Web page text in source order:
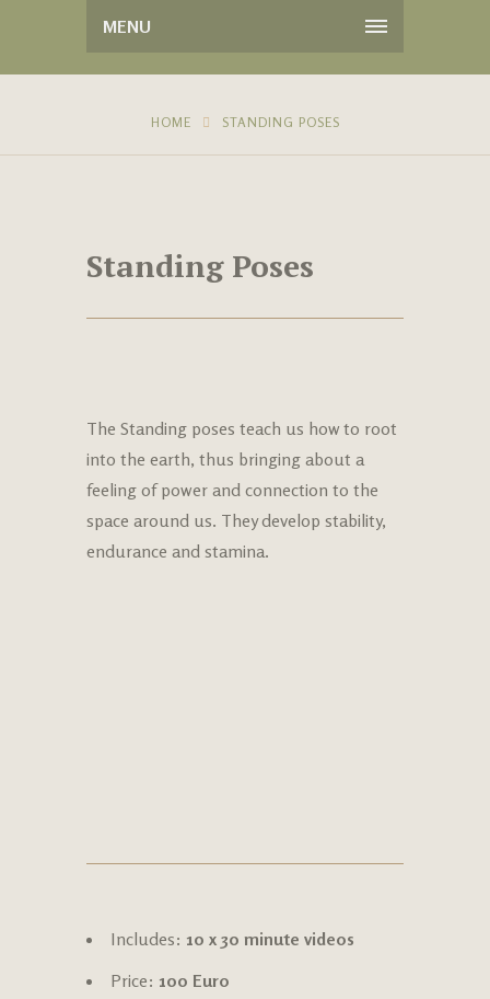
MENU
HOME STANDING POSES
Standing Poses
The Standing poses teach us how to root
into the earth, thus bringing about a
feeling of power and connection to the
space around us. They develop stability,
endurance and stamina.
Includes: 10 x 30 minute videos
Price: 100 Euro